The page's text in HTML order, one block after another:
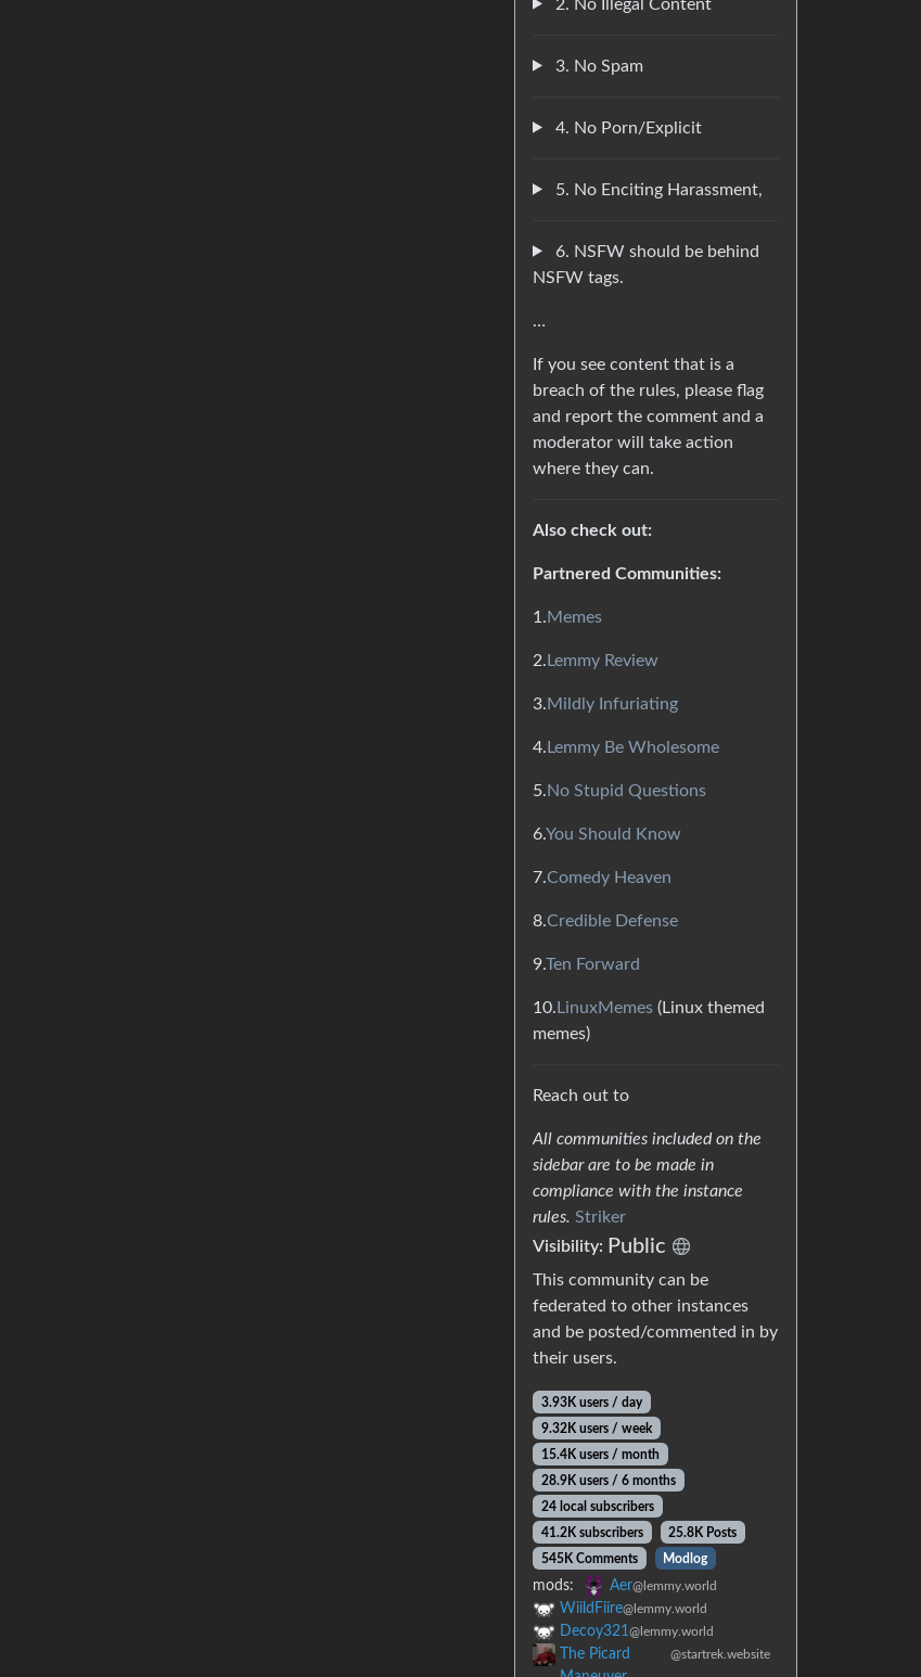
2. No Illegal Content
3. No Spam
4. No Porn/Explicit
5. No Enciting Harassment,
6. NSFW should be behind
NSFW tags.
…
If you see content that is a
breach of the rules, please flag
and report the comment and a
moderator will take action
where they can.
Also check out:
Partnered Communities:
1. Memes
2. Lemmy Review
3. Mildly Infuriating
4. Lemmy Be Wholesome
5. No Stupid Questions
6.You Should Know
7.Comedy Heaven
8.Credible Defense
9.Ten Forward
10. LinuxMemes (Linux themed
memes)
Reach out to
All communities included on the
sidebar are to be made in
compliance with the instance
rules. Striker
Visibility: Public
This community can be
federated to other instances
and be posted/commented in by
their users.
3.93K users / day
9.32K users / week
15.4K users / month
28.9K users / 6 months
24 local subscribers
41.2K subscribers
25.8K Posts
545K Comments
Modlog
mods: Aer@lemmy.world
WiildFiire@lemmy.world
Decoy321 @lemmy.world
The Picard
@startrek.website